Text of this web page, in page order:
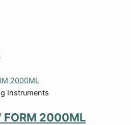
Instruments
FORM 2000ML